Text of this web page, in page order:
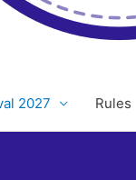
2027 Rules